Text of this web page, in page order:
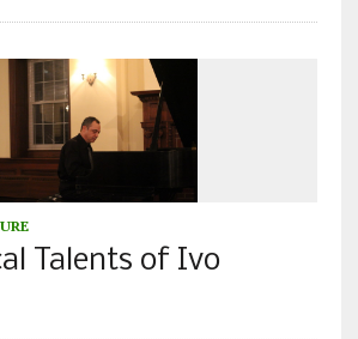
Talents of Ivo